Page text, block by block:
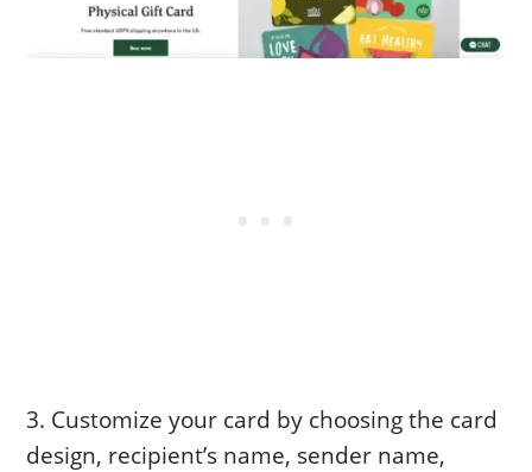
3. Customize your card by choosing the card
design, recipient’s name, sender name,